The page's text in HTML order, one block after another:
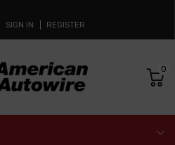
SIGN IN REGISTER
0